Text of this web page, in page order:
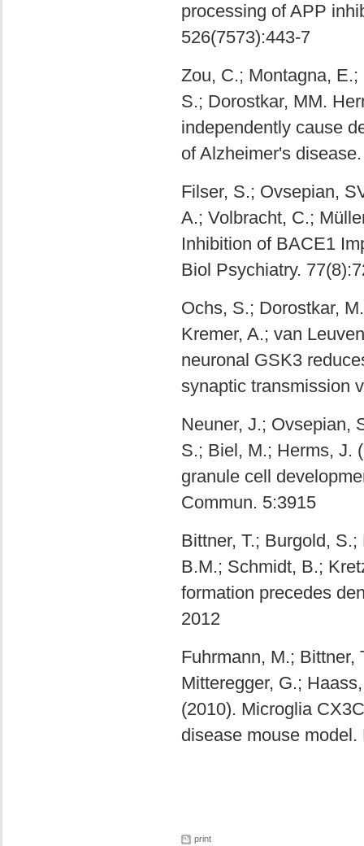
processing of APP
526(7573):443-7
Zou, C.; Montagna,
S.; Dorostkar, MM.
independently cause
of Alzheimer's
Filser, S.; Ovsepian,
A.; Volbracht, C.;
Inhibition of BACE1
Biol Psychiatry.
Ochs, S.; Dorostkar,
Kremer, A.; van
neuronal GSK3
synaptic transmission
Neuner, J.; Ovsepian,
S.; Biel, M.; Herms, J.
granule cell
Commun. 5:3915
Bittner, T.; Burgold,
B.M.; Schmidt, B.;
formation precedes
2012
Fuhrmann, M.; Bittner,
Mitteregger, G.;
(2010). Microglia
disease mouse
print